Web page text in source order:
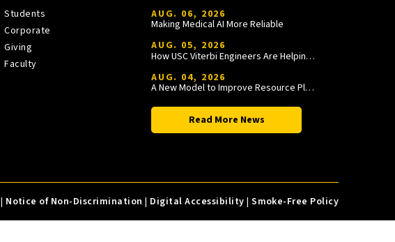
Students
Corporate
Giving
Faculty
AUG. 06, 2026
Making Medical AI More Reliable
AUG. 05, 2026
How USC Viterbi Engineers Are Helping Trojan Football Gain a Competitive Edge
AUG. 04, 2026
A New Model to Improve Resource Planning and Allocation
Read More News
| Notice of Non-Discrimination | Digital Accessibility |Smoke-Free Policy